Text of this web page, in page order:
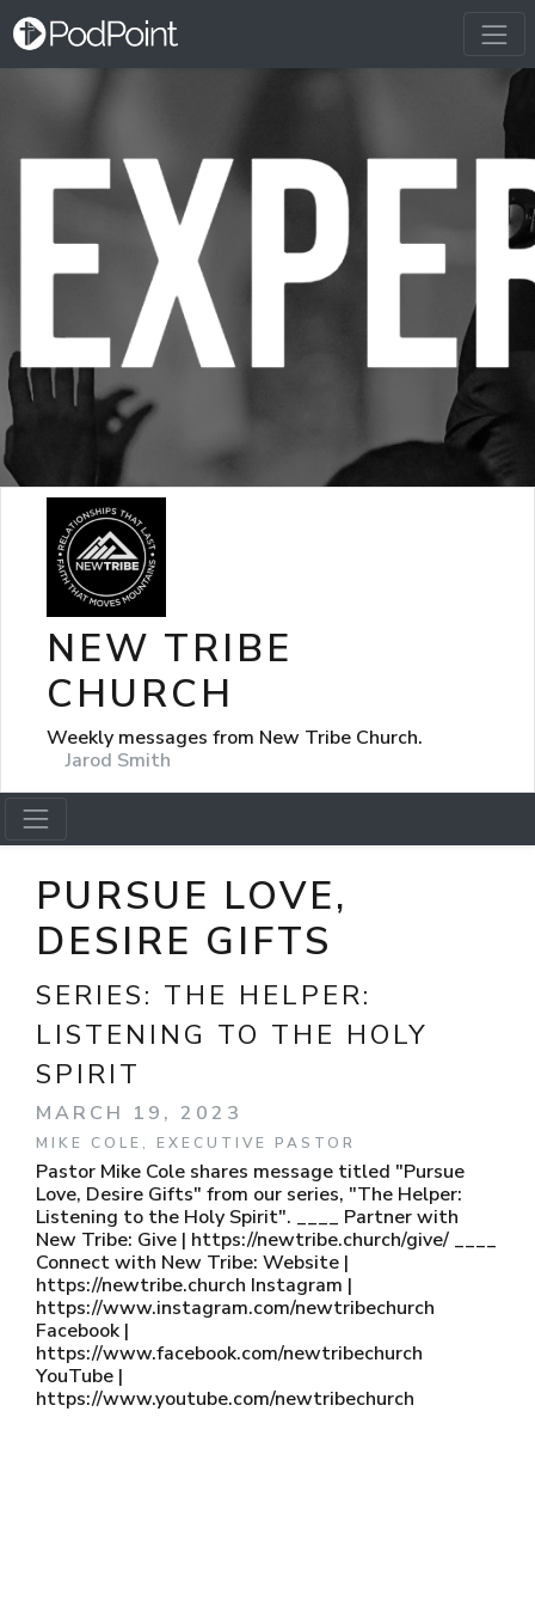
NEW TRIBE
CHURCH
Weekly messages from New Tribe Church.
Jarod Smith
PURSUE LOVE,
DESIRE GIFTS
SERIES: THE HELPER:
LISTENING TO THE HOLY
SPIRIT
MARCH 19, 2023
MIKE COLE, EXECUTIVE PASTOR
Pastor Mike Cole shares message titled "Pursue
Love, Desire Gifts" from our series, "The Helper:
Listening to the Holy Spirit". ____ Partner with
New Tribe: Give | https://newtribe.church/give/ ____
Connect with New Tribe: Website |
https://newtribe.church Instagram |
https://www.instagram.com/newtribechurch
Facebook |
https://www.facebook.com/newtribechurch
YouTube |
https://www.youtube.com/newtribechurch